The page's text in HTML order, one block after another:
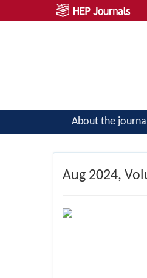
About the journal
Aug 2024,